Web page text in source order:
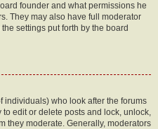
founder and what permissions he
They may also have full moderator
settings put forth by the board
individuals) who look after the forums
edit or delete posts and lock, unlock,
they moderate. Generally, moderators